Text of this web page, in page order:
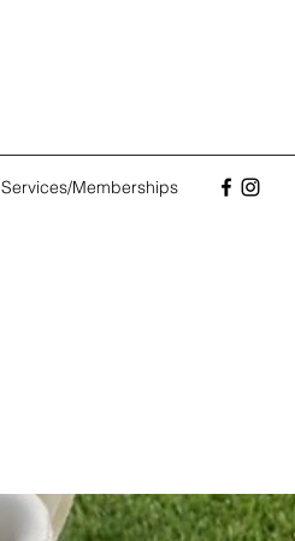
Services/Memberships